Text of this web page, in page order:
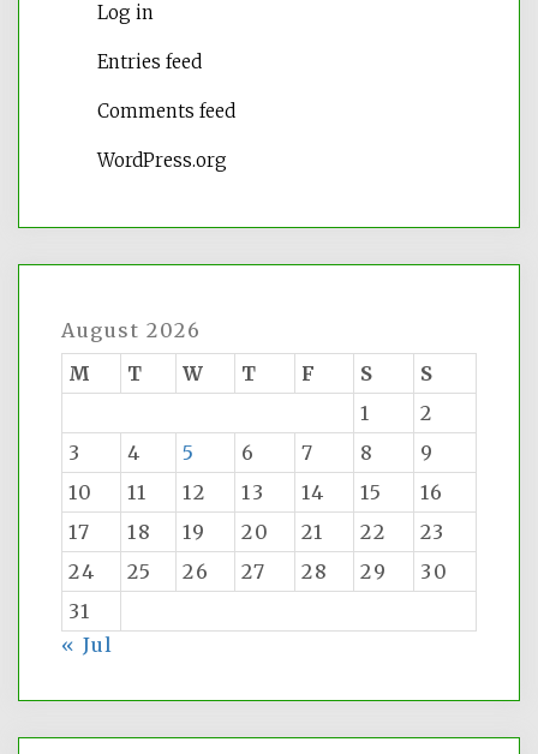
Log in
Entries feed
Comments feed
WordPress.org
August 2026
M
T W T F S
S
1
2
3
4 5 6 7 8
9
10
11 12 13 14 15
16
17
18 19 20 21 22
23
24
25 26 27 28 29
30
31
« Jul